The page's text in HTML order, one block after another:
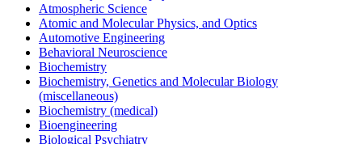
Atmospheric Science
Atomic and Molecular Physics, and Optics
Automotive Engineering
Behavioral Neuroscience
Biochemistry
Biochemistry, Genetics and Molecular Biology
(miscellaneous)
Biochemistry (medical)
Bioengineering
Biological Psychiatry